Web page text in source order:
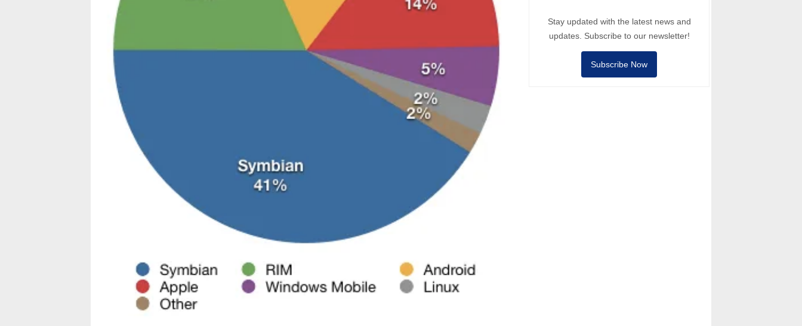
Stay updated with the latest news and
updates. Subscribe to our newsletter!
Subscribe Now